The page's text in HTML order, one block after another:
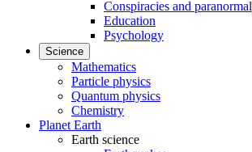
Conspiracies and paranormal
Education
Psychology
Science
Mathematics
Particle physics
Quantum physics
Chemistry
Planet Earth
Earth science